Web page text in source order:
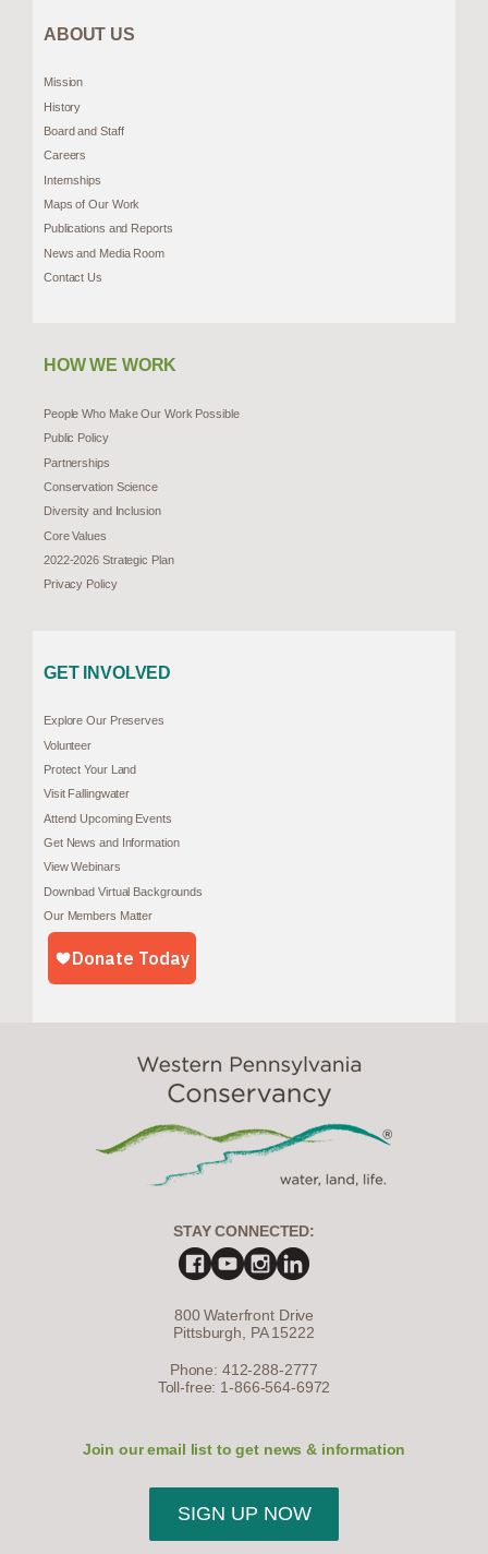
ABOUT US
Mission
History
Board and Staff
Careers
Internships
Maps of Our Work
Publications and Reports
News and Media Room
Contact Us
HOW WE WORK
People Who Make Our Work Possible
Public Policy
Partnerships
Conservation Science
Diversity and Inclusion
Core Values
2022-2026 Strategic Plan
Privacy Policy
GET INVOLVED
Explore Our Preserves
Volunteer
Protect Your Land
Visit Fallingwater
Attend Upcoming Events
Get News and Information
View Webinars
Download Virtual Backgrounds
Our Members Matter
STAY CONNECTED:
800 Waterfront Drive
Pittsburgh, PA 15222
Phone: 412-288-2777
Toll-free: 1-866-564-6972
Join our email list to get news & information
SIGN UP NOW